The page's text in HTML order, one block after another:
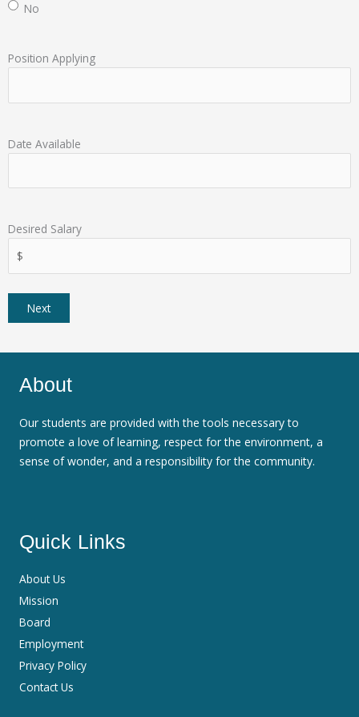
No
Position Applying
Date Available
Desired Salary
Next
About
Our students are provided with the tools necessary to
promote a love of learning, respect for the environment, a
sense of wonder, and a responsibility for the community.
Quick Links
About Us
Mission
Board
Employment
Privacy Policy
Contact Us